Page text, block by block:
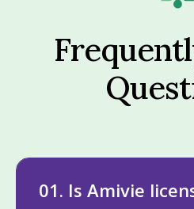
01. Is Amivie